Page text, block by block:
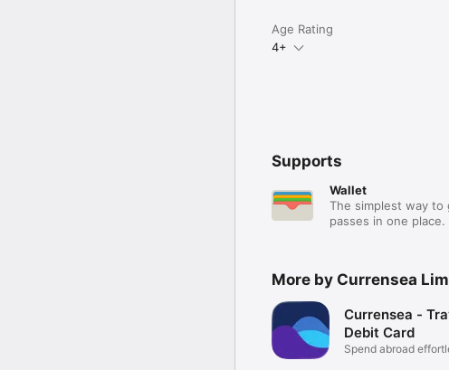
Age Rating
4+
Supports
Wallet
The simplest way to
passes in one place.
More by Currensea
Currensea -
Debit Card
Spend abroad